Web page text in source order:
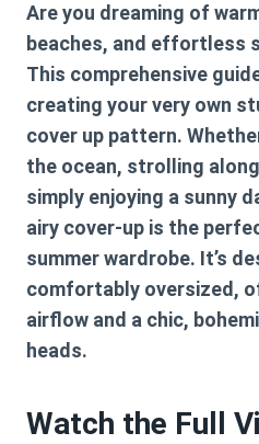
Are you dreaming of
beaches, and effortless
This comprehensive
creating your very own
cover up pattern.
the ocean, strolling
simply enjoying a sunny
airy cover-up is the
summer wardrobe. It’s
comfortably oversized,
airflow and a chic,
heads.
Watch the Full